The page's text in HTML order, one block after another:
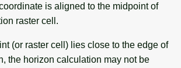
is aligned to the midpoint of
raster cell.
(or raster cell) lies close to the edge of
the horizon calculation may not be